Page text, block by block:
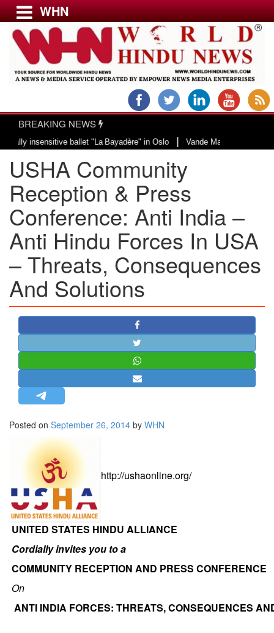
Menu
USA & CANADA
EUROPE
INDIA
AMERICAS
ASIA PACIFIC
MIDDLE EAST
AFRICA
PAKISTAN
BANGLADESH
STRATEGIC AFFAIRS
HINDUISM
NEWSLETTERS
LETTERS
BIO-PROFILE
INTERVIEWS
EDITORIAL
WHN
BREAKING NEWS
ballet "La Bayadère" in Oslo| Vande Mataram, a composition
USHA Community
Reception & Press
Conference: Anti India –
Anti Hindu Forces In USA
– Threats, Consequences
And Solutions
Posted on September 26, 2014 by WHN
http://ushaonline.org/
UNITED STATES HINDU ALLIANCE
Cordially invites you to a
COMMUNITY RECEPTION AND PRESS CONFERENCE
On
ANTI INDIA FORCES: THREATS, CONSEQUENCES